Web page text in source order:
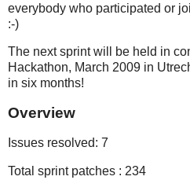
everybody who participated or
:-)
The next sprint will be held in
Hackathon, March 2009 in
in six months!
Overview
Issues resolved: 7
Total sprint patches : 234